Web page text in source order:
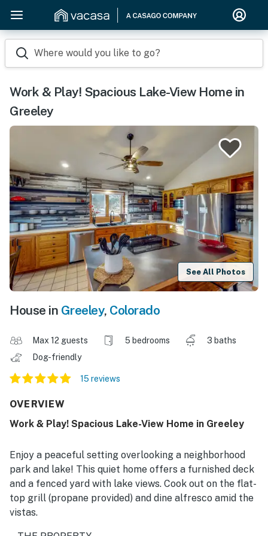
Where would you like to go?
Work & Play! Spacious Lake-View Home in
Greeley
See All Photos
House in Greeley, Colorado
Max 12 guests 5 bedrooms
3 baths
Dog-friendly
15 reviews
OVERVIEW
Work & Play! Spacious Lake-View Home in Greeley
Enjoy a peaceful setting overlooking a neighborhood
park and lake! This quiet home offers a furnished deck
and a fenced yard with lake views. Cook out on the flat-
top grill (propane provided) and dine alfresco amid the
vistas.